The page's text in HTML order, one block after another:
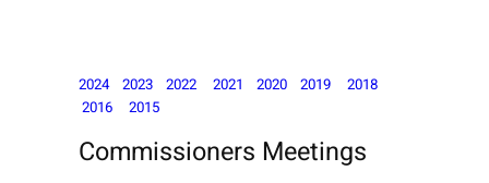
2024 2023 2022 2021 2020 2019
2018
2016
2015
Commissioners Meetings